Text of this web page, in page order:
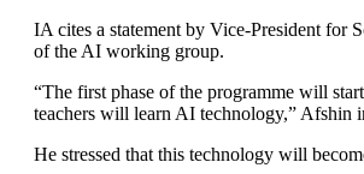
IA cites a statement by Vice-President for
of the AI working group.
“The first phase of the programme will
teachers will learn AI technology,” Afshin
He stressed that this technology will